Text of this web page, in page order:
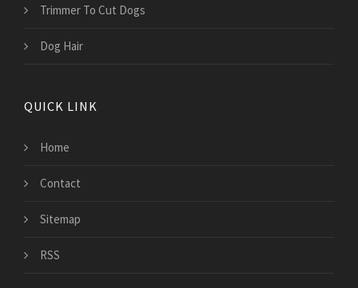
Trimmer To Cut Dogs
Dog Hair
QUICK LINK
Home
Contact
Sitemap
RSS